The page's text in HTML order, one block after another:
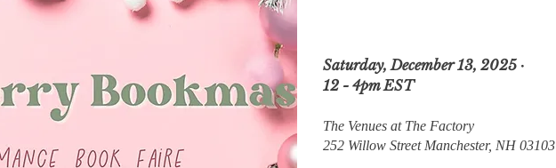
Saturday, December 13, 2025 ·
12 - 4pm EST
The Venues at The Factory
252 Willow Street Manchester, NH 03103